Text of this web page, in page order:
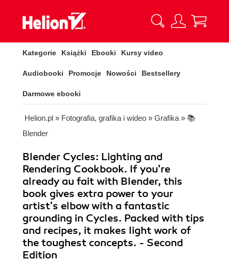
Kategorie Książki Ebooki Kursy video
Audiobooki Promocje Nowości Bestsellery
Darmowe ebooki
Helion.pl » Fotografia, grafika i wideo » Grafika » 📚
Blender
Blender Cycles: Lighting and
Rendering Cookbook. If you're
already au fait with Blender, this
book gives extra power to your
artist's elbow with a fantastic
grounding in Cycles. Packed with tips
and recipes, it makes light work of
the toughest concepts. - Second
Edition